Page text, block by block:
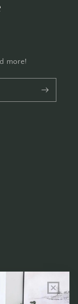
more!